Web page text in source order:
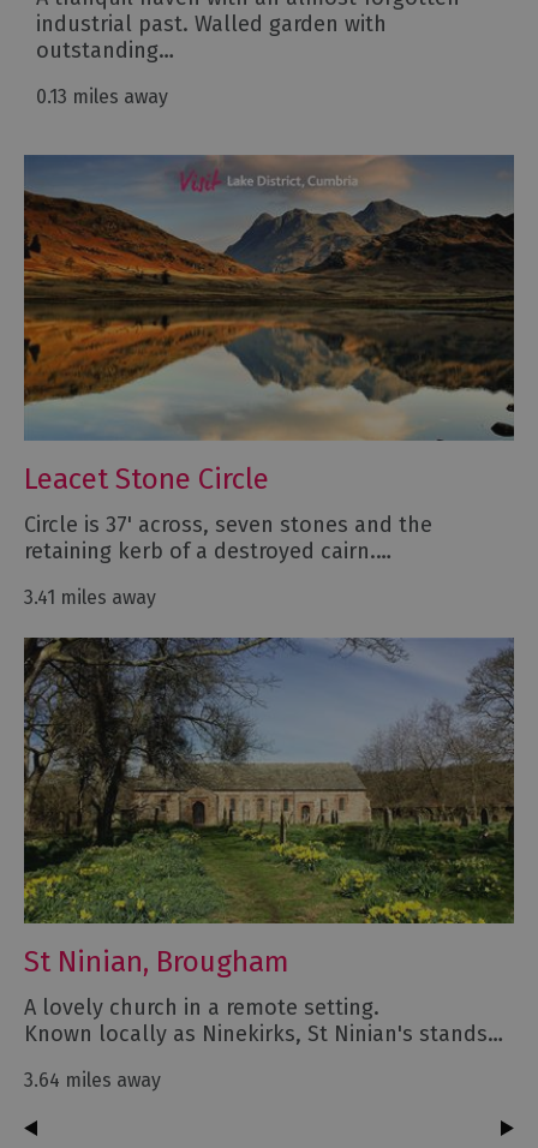
industrial past. Walled garden with
outstanding…
0.13 miles away
Leacet Stone Circle
Circle is 37' across, seven stones and the
retaining kerb of a destroyed cairn.…
3.41 miles away
St Ninian, Brougham
A lovely church in a remote setting.
Known locally as Ninekirks, St Ninian's stands…
3.64 miles away